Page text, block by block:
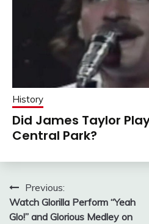
History
Did James Taylor
Central Park?
Post
navigation
Previous:
Watch Glorilla Perform “Yeah
Glo!” and Glorious Medley on